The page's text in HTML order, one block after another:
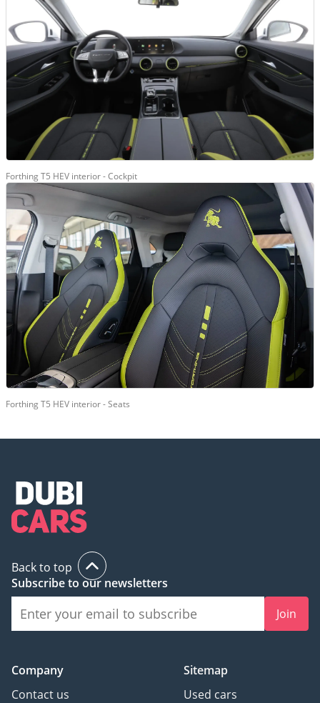
Forthing T5 HEV interior - Cockpit
Forthing T5 HEV interior - Seats
Back to top
Subscribe to our newsletters
Join
Company
Contact us
Sitemap
Used cars